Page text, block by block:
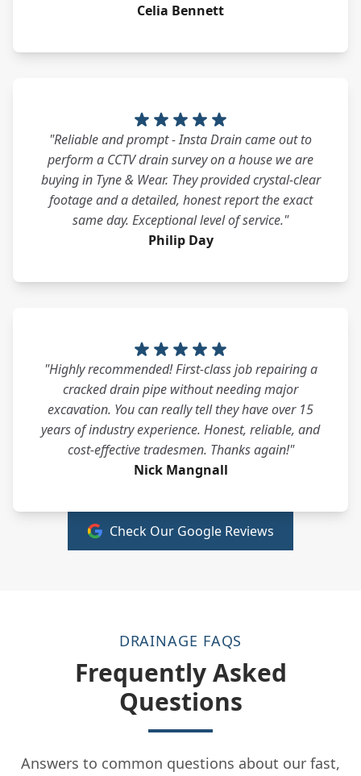
Celia Bennett
"Reliable and prompt - Insta Drain came out to
perform a CCTV drain survey on a house we are
buying in Tyne & Wear. They provided crystal-clear
footage and a detailed, honest report the exact
same day. Exceptional level of service."
Philip Day
"Highly recommended! First-class job repairing a
cracked drain pipe without needing major
excavation. You can really tell they have over 15
years of industry experience. Honest, reliable, and
cost-effective tradesmen. Thanks again!"
Nick Mangnall
Check Our Google Reviews
DRAINAGE FAQS
Frequently Asked
Questions
Answers to common questions about our fast,